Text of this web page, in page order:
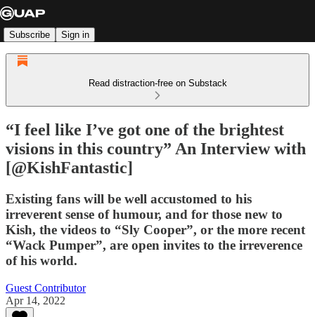
Subscribe Sign in
Read distraction-free on Substack
“I feel like I’ve got one of the brightest
visions in this country” An Interview with
[@KishFantastic]
Existing fans will be well accustomed to his
irreverent sense of humour, and for those new to
Kish, the videos to “Sly Cooper”, or the more recent
“Wack Pumper”, are open invites to the irreverence
of his world.
Guest Contributor
Apr 14, 2022